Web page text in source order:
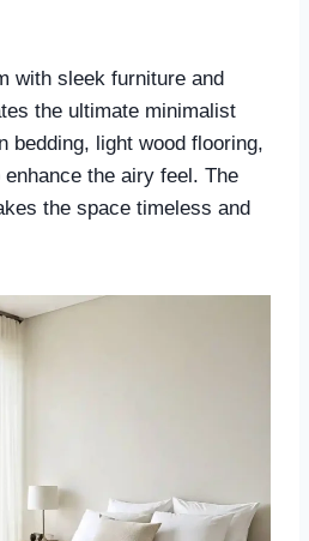
with sleek furniture and
the ultimate minimalist
bedding, light wood flooring,
the airy feel. The
the space timeless and